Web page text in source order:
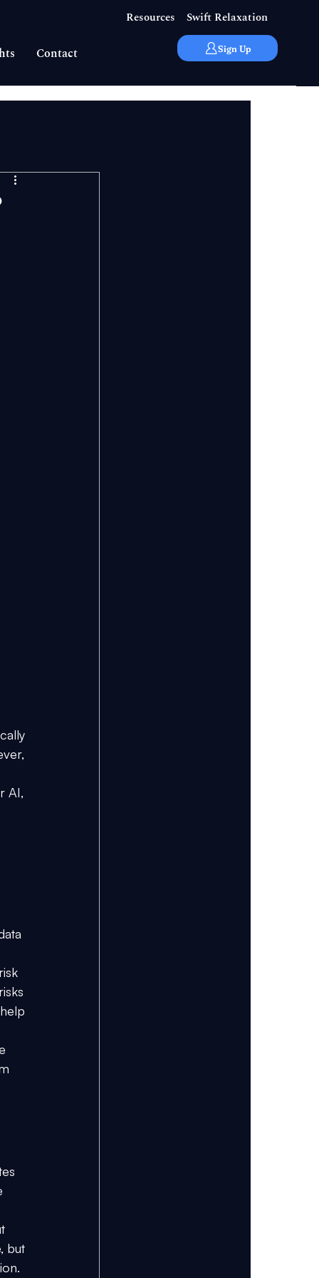
Resources Swift Relaxation
Contact Sign Up
AI,
but